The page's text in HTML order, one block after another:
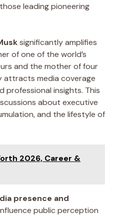
leading pioneering
significantly amplifies
of one of the world’s
and the mother of four
attracts media coverage
professional insights. This
about executive
and the lifestyle of
2026, Career &
presence and
public perception